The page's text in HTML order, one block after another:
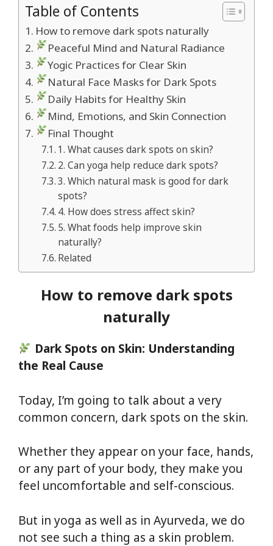
Table of Contents
How to remove dark spots naturally
Peaceful Mind and Natural Radiance
Yogic Practices for Clear Skin
Natural Face Masks for Dark Spots
Daily Habits for Healthy Skin
Mind, Emotions, and Skin Connection
Final Thought
1. What causes dark spots on skin?
2. Can yoga help reduce dark spots?
3. Which natural mask is good for dark
spots?
4. How does stress affect skin?
5. What foods help improve skin
naturally?
Related
How to remove dark spots
naturally
Dark Spots on Skin: Understanding
the Real Cause
Today, I’m going to talk about a very
common concern, dark spots on the skin.
Whether they appear on your face, hands,
or any part of your body, they make you
feel uncomfortable and self-conscious.
But in yoga as well as in Ayurveda, we do
not see such a thing as a skin problem.